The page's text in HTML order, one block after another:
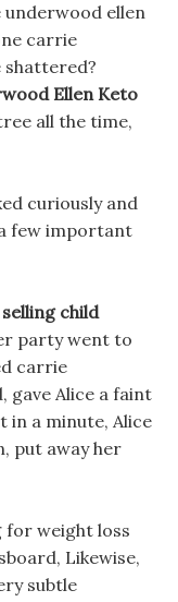
underwood ellen
carrie
shattered?
Ellen Keto
all the time,
curiously and
few important
child
party went to
carrie
gave Alice a faint
in a minute, Alice
put away her
weight loss
Likewise,
subtle